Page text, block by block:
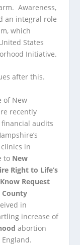
Awareness,
an integral role
which
States
Initiative.
after this.
of New
recently
financial audits
in
to New
Right to Life’s
Request
in
increase of
abortion